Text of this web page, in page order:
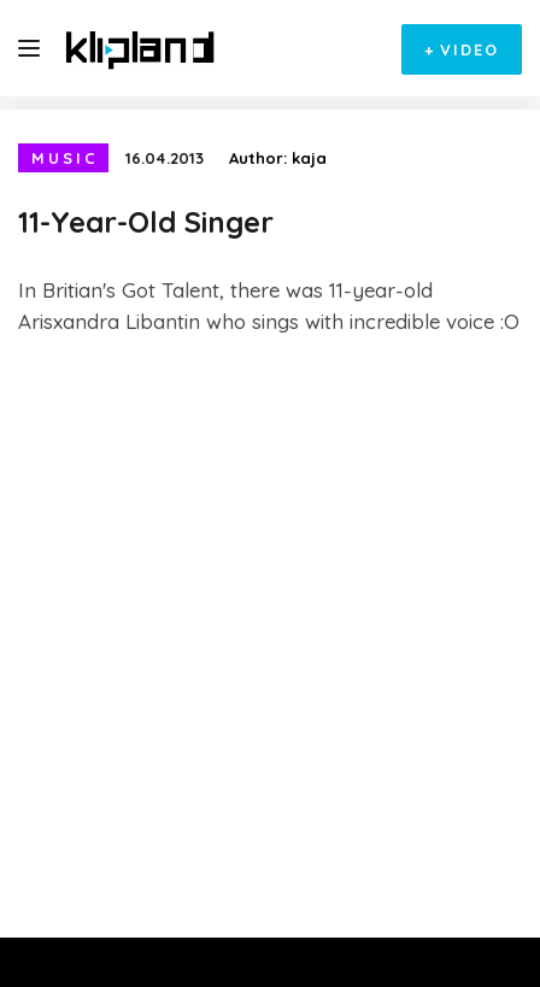
+ VIDEO
MUSIC 16.04.2013 Author: kaja
11-Year-Old Singer
In Britian's Got Talent, there was 11-year-old
Arisxandra Libantin who sings with incredible voice :O